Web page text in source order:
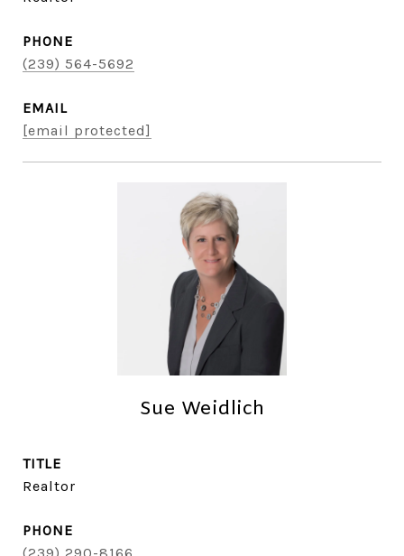
PHONE
(239) 564-5692
EMAIL
[email protected]
Sue Weidlich
TITLE
Realtor
PHONE